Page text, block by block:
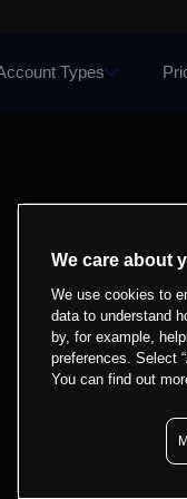
Types
We care about
We use cookies to
data to understand
by, for example,
preferences. Select
You can find out